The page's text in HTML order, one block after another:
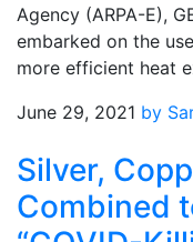
Agency (ARPA-E),
embarked on the
more efficient heat
June 29, 2021 by
Silver,
Combined